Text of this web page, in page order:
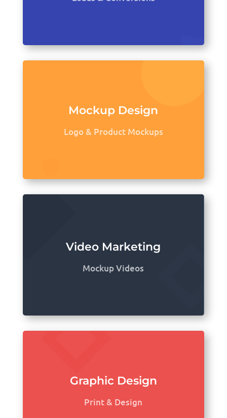
Mockup Design
Logo & Product Mockups
Video Marketing
Mockup Videos
Graphic Design
Print & Design